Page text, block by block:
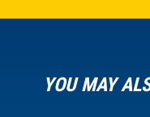
YOU MAY